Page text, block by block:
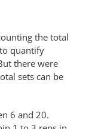
the total
quantify
there were
sets can be
6 and 20.